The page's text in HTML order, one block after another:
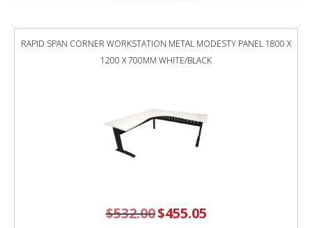
RAPID SPAN CORNER WORKSTATION METAL MODESTY PANEL 1800 X
1200 X 700MM WHITE/BLACK
$532.00 Original
price
$455.05price